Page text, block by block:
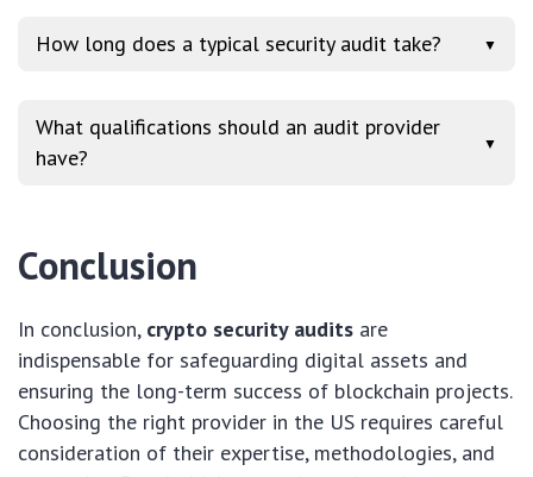
How long does a typical security audit take? ▼
What qualifications should an audit provider
have?
▼
Conclusion
In conclusion, crypto security audits are
indispensable for safeguarding digital assets and
ensuring the long-term success of blockchain projects.
Choosing the right provider in the US requires careful
consideration of their expertise, methodologies, and